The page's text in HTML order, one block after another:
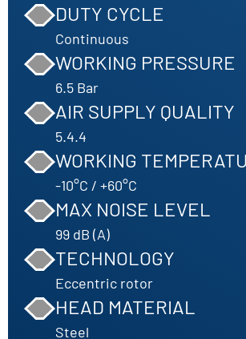
DUTY CYCLE
Continuous
WORKING PRESSURE
6.5 Bar
AIR SUPPLY QUALITY
5.4.4
WORKING
-10°C / +60°C
MAX NOISE LEVEL
99 dB (A)
TECHNOLOGY
Eccentric rotor
HEAD MATERIAL
Steel